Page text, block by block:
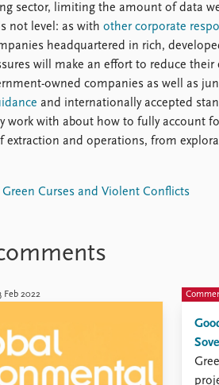
sector, limiting the amount of data
not level: as with other corporate
headquartered in rich,
will make an effort to reduce
owned companies as well as
and internationally accepted
work with about how to fully account
extraction and operations, from
Green Curses and Violent Conflicts
Feb 2022